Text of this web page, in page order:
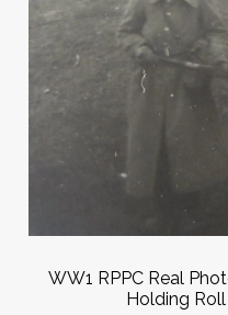
WW1 RPPC Real
Holding